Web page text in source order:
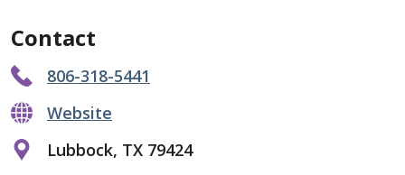
Contact
806-318-5441
Website
Lubbock, TX 79424